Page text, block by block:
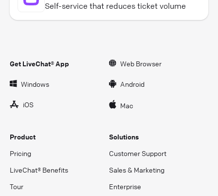
Self-service that reduces ticket volume
Get LiveChat® App Web Browser
Windows Android
iOS Mac
Product
Pricing
LiveChat® Benefits
Tour
Solutions
Customer Support
Sales & Marketing
Enterprise